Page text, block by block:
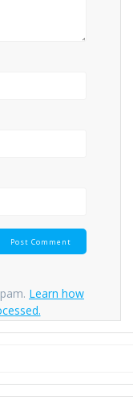
Learn how